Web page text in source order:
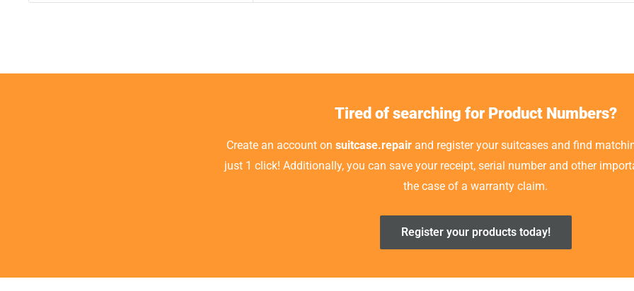
Tired of searching for Product Numbers?
Create an account on suitcase.repairand register your suitcases and find
just 1 click! Additionally, you can save your receipt, serial number and other
the case of a warranty claim.
Register your products today!